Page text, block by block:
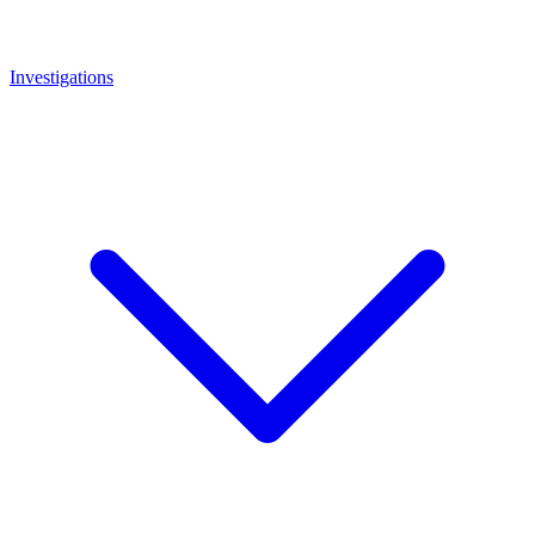
Investigations